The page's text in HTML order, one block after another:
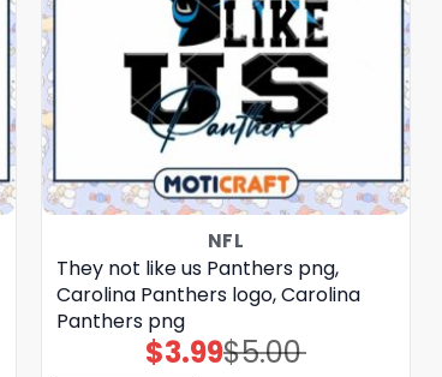
NFL
They not like us Panthers png,
Carolina Panthers logo, Carolina
Panthers png
$5.00
Original
price
$3.99Current
price